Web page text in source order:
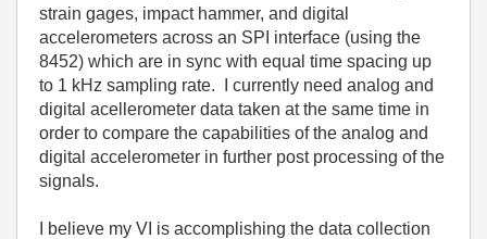
strain gages, impact hammer, and digital
accelerometers across an SPI interface (using the
8452) which are in sync with equal time spacing up
to 1 kHz sampling rate. I currently need analog and
digital acellerometer data taken at the same time in
order to compare the capabilities of the analog and
digital accelerometer in further post processing of the
signals.
I believe my VI is accomplishing the data collection